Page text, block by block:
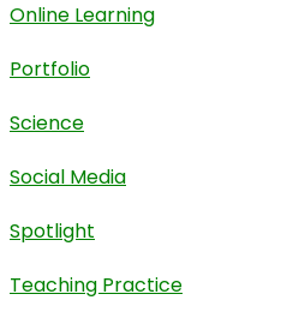
Online Learning
Portfolio
Science
Social Media
Spotlight
Teaching Practice